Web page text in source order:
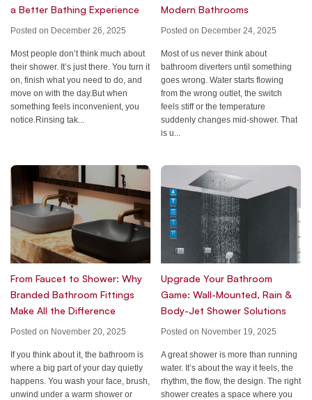
a Better Bathing Experience
Posted on December 26, 2025
Most people don’t think much about
their shower. It’s just there. You turn it
on, finish what you need to do, and
move on with the day.But when
something feels inconvenient, you
notice.Rinsing tak...
Modern Bathrooms
Posted on December 24, 2025
Most of us never think about
bathroom diverters until something
goes wrong. Water starts flowing
from the wrong outlet, the switch
feels stiff or the temperature
suddenly changes mid-shower. That
is u...
From Faucet to Shower: Why
Branded Bathroom Fittings
Make All the Difference
Posted on November 20, 2025
If you think about it, the bathroom is
where a big part of your day quietly
happens. You wash your face, brush,
unwind under a warm shower or
Upgrade Your Bathroom
Game: Wall-Mounted, Rain &
Body-Jet Shower Solutions
Posted on November 19, 2025
A great shower is more than running
water. It’s about the way it feels, the
rhythm, the flow, the design. The right
shower creates a space where you